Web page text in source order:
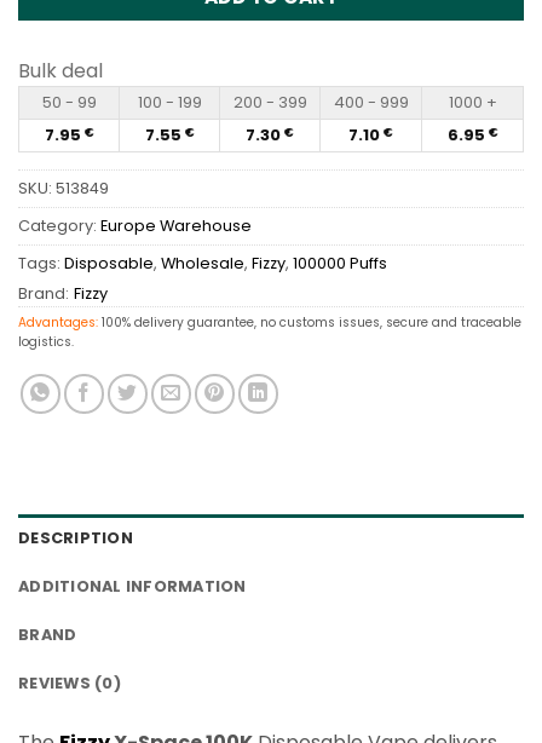
Bulk deal
50 - 99 100 - 199 200 - 399 400 - 999
1000 +
7.95 € 7.55 € 7.30 € 7.10 € 6.95 €
SKU: 513849
Category: Europe Warehouse
Tags: Disposable, Wholesale, Fizzy, 100000 Puffs
Brand: Fizzy
Advantages: 100% delivery guarantee, no customs issues, secure and traceable
logistics.
DESCRIPTION
ADDITIONAL INFORMATION
BRAND
REVIEWS (0)